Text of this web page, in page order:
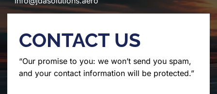
CONTACT US
“Our promise to you: we won’t send you spam,
and your contact information will be protected.”